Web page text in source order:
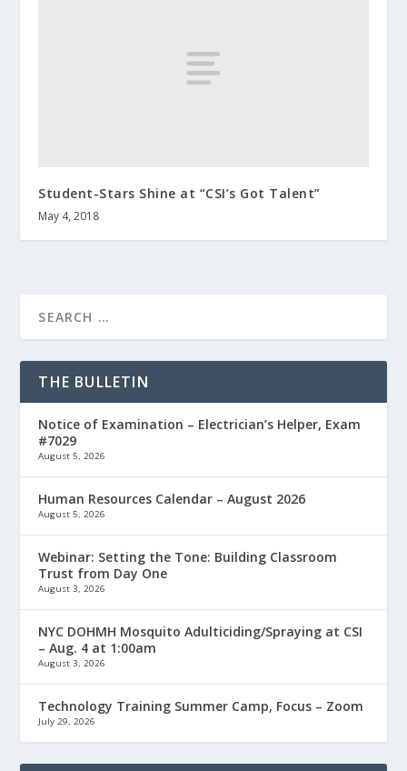
Student-Stars Shine at “CSI’s Got Talent”
May 4, 2018
THE BULLETIN
Notice of Examination – Electrician’s Helper, Exam
#7029
August 5, 2026
Human Resources Calendar – August 2026
August 5, 2026
Webinar: Setting the Tone: Building Classroom
Trust from Day One
August 3, 2026
NYC DOHMH Mosquito Adulticiding/Spraying at CSI
– Aug. 4 at 1:00am
August 3, 2026
Technology Training Summer Camp, Focus – Zoom
July 29, 2026